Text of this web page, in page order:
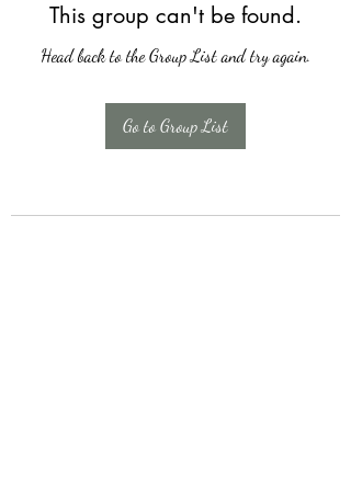
This group can't be found.
Head back to the Group List and try again.
Go to Group List